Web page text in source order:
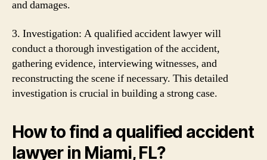
and damages.
3. Investigation: A qualified accident lawyer will
conduct a thorough investigation of the accident,
gathering evidence, interviewing witnesses, and
reconstructing the scene if necessary. This detailed
investigation is crucial in building a strong case.
How to find a qualified accident
lawyer in Miami, FL?